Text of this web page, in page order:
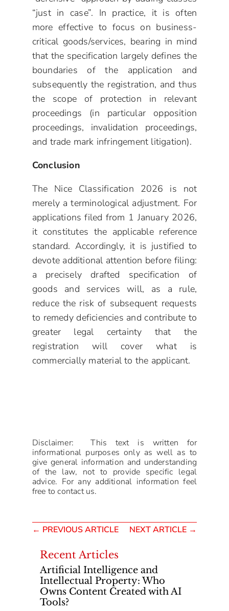
“just in case”. In practice, it is often
more effective to focus on business-
critical goods/services, bearing in mind
that the specification largely defines the
boundaries of the application and
subsequently the registration, and thus
the scope of protection in relevant
proceedings (in particular opposition
proceedings, invalidation proceedings,
and trade mark infringement litigation).
Conclusion
The Nice Classification 2026 is not
merely a terminological adjustment. For
applications filed from 1 January 2026,
it constitutes the applicable reference
standard. Accordingly, it is justified to
devote additional attention before filing:
a precisely drafted specification of
goods and services will, as a rule,
reduce the risk of subsequent requests
to remedy deficiencies and contribute to
greater legal certainty that the
registration will cover what is
commercially material to the applicant.
Disclaimer: This text is written for
informational purposes only as well as to
give general information and understanding
of the law, not to provide specific legal
advice. For any additional information feel
free to contact us.
← PREVIOUS ARTICLE NEXT ARTICLE →
Recent Articles
Artificial Intelligence and
Intellectual Property: Who
Owns Content Created with AI
Tools?